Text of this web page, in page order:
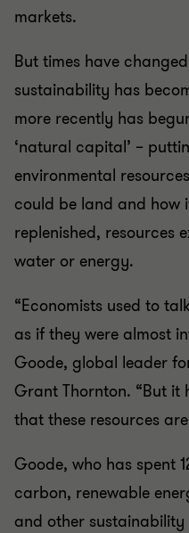
markets.
But times have
sustainability has
more recently has
‘natural capital’ –
environmental
could be land and how
replenished, resources
water or energy.
“Economists used to
as if they were almost
Goode, global leader
Grant Thornton. “But it
that these resources
Goode, who has spent
carbon, renewable
and other sustainability